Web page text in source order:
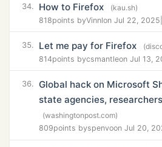
34. How to Firefox
(kau.sh)
818points byVinnlon Jul 22, 2025
35. Let me pay for Firefox
814points bycsmantleon Jul 13,
36. Global hack on Microsoft
state agencies,
(washingtonpost.com)
809points byspenvoon Jul 20,